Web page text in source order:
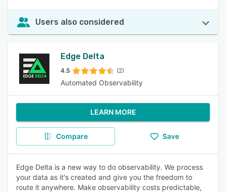
Users also considered
Edge Delta
4.5 (2)
Automated Observability
LEARN MORE
Compare Save
Edge Delta is a new way to do observability. We process
your data as it's created and give you the freedom to
route it anywhere. Make observability costs predictable,